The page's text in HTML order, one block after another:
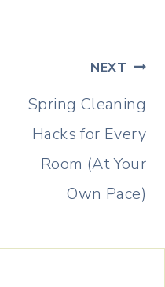
NEXT
Spring Cleaning
Hacks for Every
Room (At Your
Own Pace)